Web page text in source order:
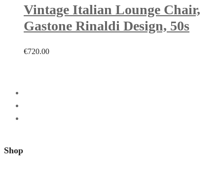
Vintage Italian Lounge Chair,
Gastone Rinaldi Design, 50s
€720.00
Shop